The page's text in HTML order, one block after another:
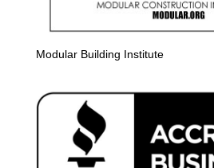
Modular Building Institute